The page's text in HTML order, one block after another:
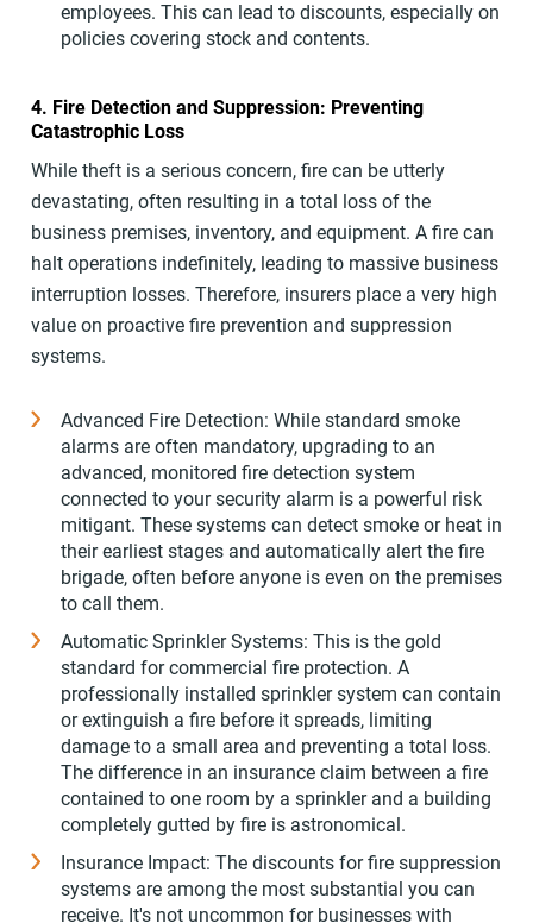
employees. This can lead to discounts, especially on
policies covering stock and contents.
4. Fire Detection and Suppression: Preventing
Catastrophic Loss
While theft is a serious concern, fire can be utterly
devastating, often resulting in a total loss of the
business premises, inventory, and equipment. A fire can
halt operations indefinitely, leading to massive business
interruption losses. Therefore, insurers place a very high
value on proactive fire prevention and suppression
systems.
Advanced Fire Detection: While standard smoke
alarms are often mandatory, upgrading to an
advanced, monitored fire detection system
connected to your security alarm is a powerful risk
mitigant. These systems can detect smoke or heat in
their earliest stages and automatically alert the fire
brigade, often before anyone is even on the premises
to call them.
Automatic Sprinkler Systems: This is the gold
standard for commercial fire protection. A
professionally installed sprinkler system can contain
or extinguish a fire before it spreads, limiting
damage to a small area and preventing a total loss.
The difference in an insurance claim between a fire
contained to one room by a sprinkler and a building
completely gutted by fire is astronomical.
Insurance Impact: The discounts for fire suppression
systems are among the most substantial you can
receive. It's not uncommon for businesses with